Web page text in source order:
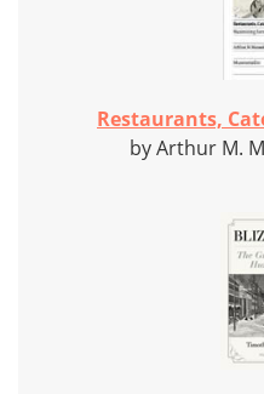
Restaurants,
by Arthur M.